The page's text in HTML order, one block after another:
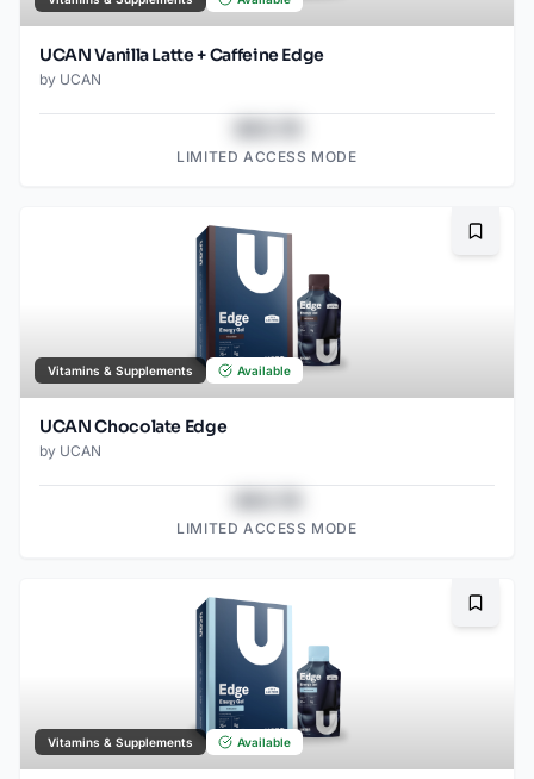
UCAN Vanilla Latte + Caffeine Edge
by UCAN
LIMITED ACCESS MODE
Vitamins & Supplements Available
UCAN Chocolate Edge
by UCAN
LIMITED ACCESS MODE
Vitamins & Supplements Available